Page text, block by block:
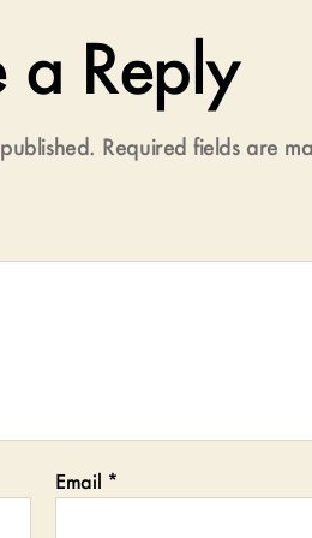
a Reply
Required fields are
Email *